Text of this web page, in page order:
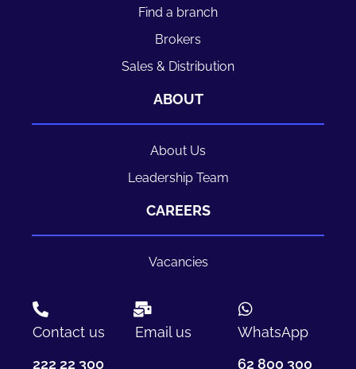
Find a branch
Brokers
Sales & Distribution
ABOUT
About Us
Leadership Team
CAREERS
Vacancies
Contact us
222 22 300
Email us
WhatsApp
62 800 300